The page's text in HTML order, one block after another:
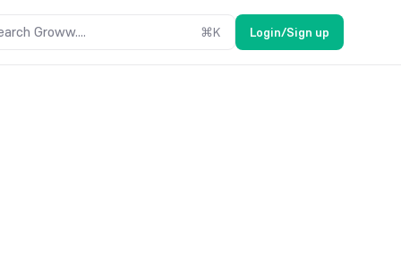
Groww.... ⌘K Login/Sign up